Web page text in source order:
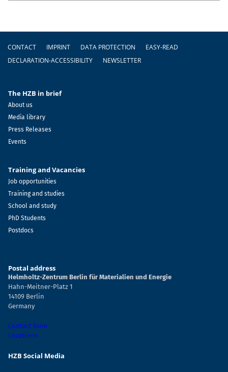
CONTACT IMPRINT DATA PROTECTION
EASY-READ
DECLARATION-ACCESSIBILITY
NEWSLETTER
The HZB in brief
About us
Media library
Press Releases
Events
Training and Vacancies
Job opportunities
Training and studies
School and study
PhD Students
Postdocs
Postal address
Helmholtz-Zentrum Berlin für Materialien und Energie
Hahn-Meitner-Platz 1
14109 Berlin
Germany
Contact form
Locations
HZB Social Media